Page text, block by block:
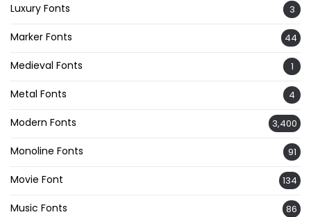
Luxury Fonts 3
Marker Fonts 44
Medieval Fonts 1
Metal Fonts 4
Modern Fonts 3,400
Monoline Fonts 91
Movie Font 134
Music Fonts 86